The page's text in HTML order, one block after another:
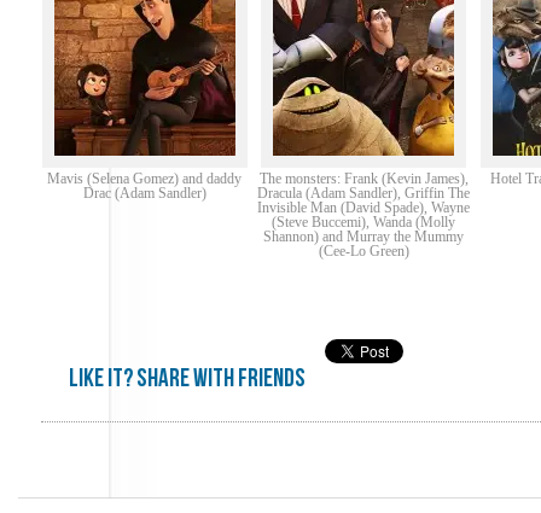
Mavis (Selena Gomez) and daddy
Drac (Adam Sandler)
The monsters: Frank (Kevin James),
Dracula (Adam Sandler), Griffin The
Invisible Man (David Spade), Wayne
(Steve Buccemi), Wanda (Molly
Shannon) and Murray the Mummy
(Cee-Lo Green)
Hotel
Like it? share with friends